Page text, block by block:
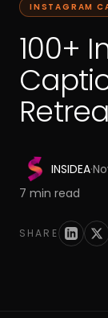
INSTAGRAM
100+
INSIDEA·
7 min read
SHARE